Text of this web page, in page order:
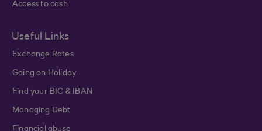
Access to cash
Useful Links
Exchange Rates
Going on Holiday
Find your BIC & IBAN
Managing Debt
Financial abuse